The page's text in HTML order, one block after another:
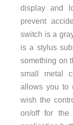
display and
prevent
switch is a
is a stylus
something on
small metal
allows you to
wish the
on/off for